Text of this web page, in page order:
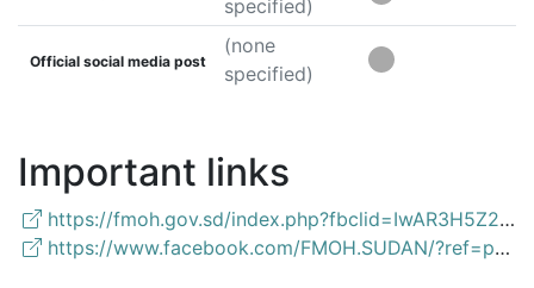
specified)
Official social media post
(none
specified)
Important links
https://fmoh.gov.sd/index.php?fbclid=IwAR3H5Z2KpAe9pW7rM8IUxCcPkZt1FuckuPJ1Ah9K2uXrx5UiNlnAVCVyjQk
https://www.facebook.com/FMOH.SUDAN/?ref=page_internal